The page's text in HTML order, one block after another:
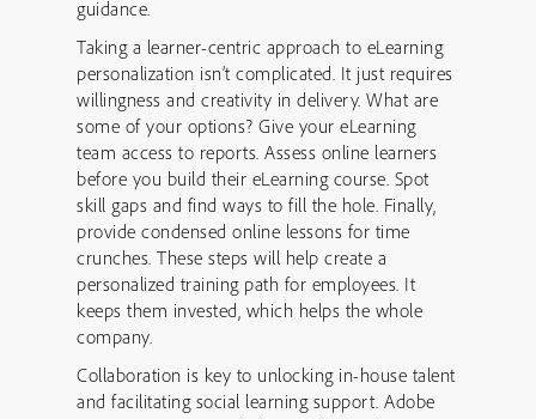
guidance.
Taking a learner-centric approach to eLearning
personalization isn’t complicated. It just requires
willingness and creativity in delivery. What are
some of your options? Give your eLearning
team access to reports. Assess online learners
before you build their eLearning course. Spot
skill gaps and find ways to fill the hole. Finally,
provide condensed online lessons for time
crunches. These steps will help create a
personalized training path for employees. It
keeps them invested, which helps the whole
company.
Collaboration is key to unlocking in-house talent
and facilitating social learning support. Adobe